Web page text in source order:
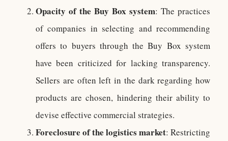
Opacity of the Buy Box system: The practices
of companies in selecting and recommending
offers to buyers through the Buy Box system
have been criticized for lacking transparency.
Sellers are often left in the dark regarding how
products are chosen, hindering their ability to
devise effective commercial strategies.
Foreclosure of the logistics market: Restricting